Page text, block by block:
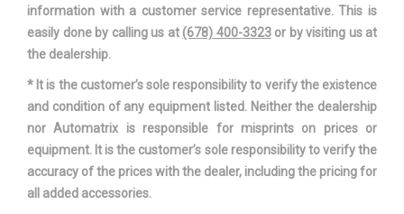
Track Width, Rear 61.2 in
Trans Type 7
Turning Diameter - Curb to
Curb
35.4 ft
information with a customer service representative. This is
easily done by calling us at (678) 400-3323or by visiting us at
the dealership.
* It is the customer’s sole responsibility to verify the existence
and condition of any equipment listed. Neither the dealership
nor Automatrix is responsible for misprints on prices or
equipment. It is the customer’s sole responsibility to verify the
accuracy of the prices with the dealer, including the pricing for
all added accessories.